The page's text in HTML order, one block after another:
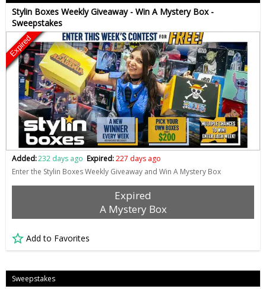
Stylin Boxes Weekly Giveaway - Win A Mystery Box -
Sweepstakes
Expired
Added:232 days ago Expired:227 days ago
Enter the Stylin Boxes Weekly Giveaway and Win A Mystery Box
Expired
A Mystery Box
Add to Favorites
Sweepstakes